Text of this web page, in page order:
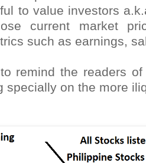
to value investors
current market
such as earnings,
remind the readers
specially on the more